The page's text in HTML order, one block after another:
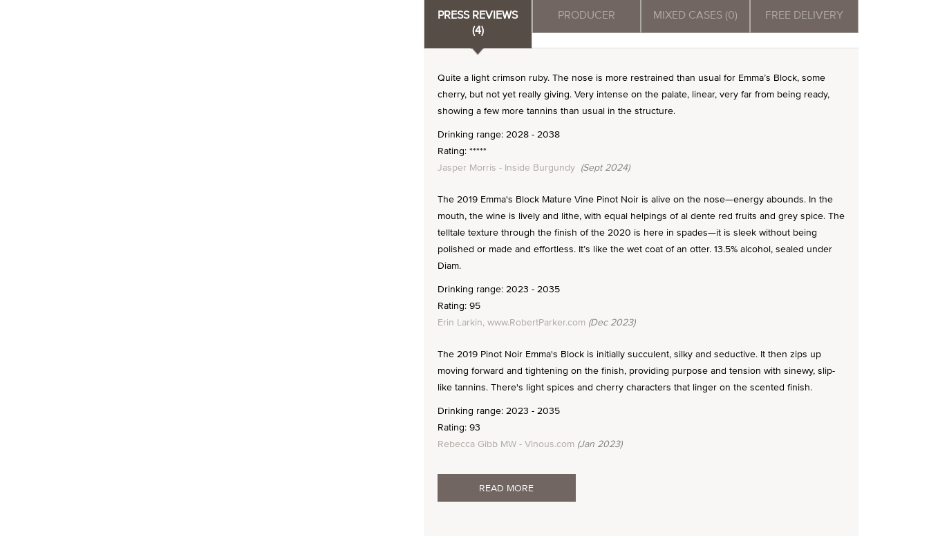
PRESS REVIEWS
(4)
PRODUCER MIXED CASES (0) FREE DELIVERY
Quite a light crimson ruby. The nose is more restrained than usual for Emma’s Block, some
cherry, but not yet really giving. Very intense on the palate, linear, very far from being ready,
showing a few more tannins than usual in the structure.
Drinking range: 2028 - 2038
Rating: *****
Jasper Morris - Inside Burgundy (Sept 2024)
The 2019 Emma's Block Mature Vine Pinot Noir is alive on the nose—energy abounds. In the
mouth, the wine is lively and lithe, with equal helpings of al dente red fruits and grey spice. The
telltale texture through the finish of the 2020 is here in spades—it is sleek without being
polished or made and effortless. It’s like the wet coat of an otter. 13.5% alcohol, sealed under
Diam.
Drinking range: 2023 - 2035
Rating: 95
Erin Larkin, www.RobertParker.com (Dec 2023)
The 2019 Pinot Noir Emma's Block is initially succulent, silky and seductive. It then zips up
moving forward and tightening on the finish, providing purpose and tension with sinewy, slip-
like tannins. There's light spices and cherry characters that linger on the scented finish.
Drinking range: 2023 - 2035
Rating: 93
Rebecca Gibb MW - Vinous.com (Jan 2023)
READ MORE